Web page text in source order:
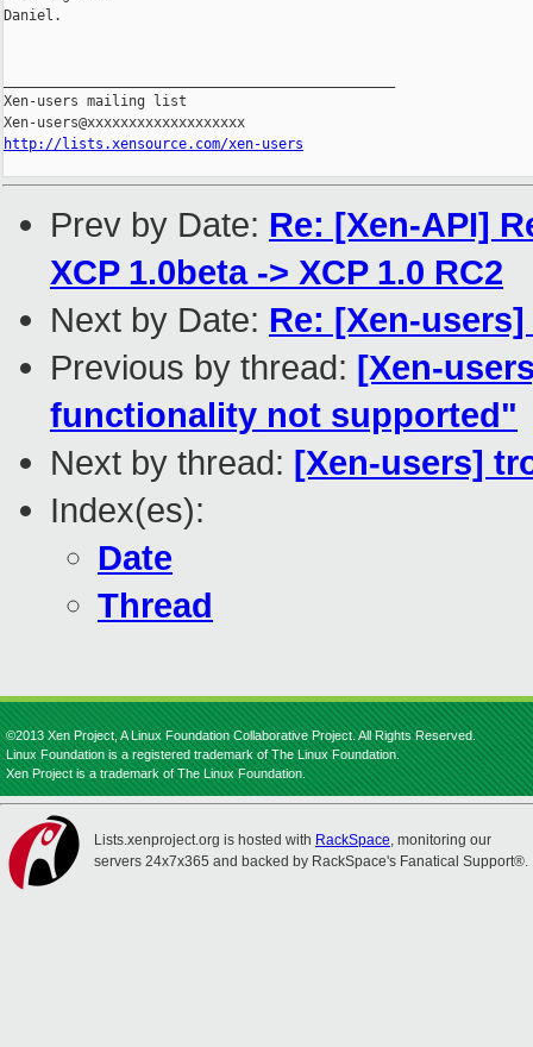
Daniel.
Xen-users mailing list
http://lists.xensource.com/xen-users
Prev by Date: Re: [Xen-API]
XCP 1.0beta -> XCP 1.0 RC2
Next by Date: Re: [Xen-
Previous by thread: [Xen-
functionality not supported"
Next by thread: [Xen-users]
Index(es):
Date
Thread
©2013 Xen Project, A Linux Foundation Collaborative Project. All Rights Reserved.
Linux Foundation is a registered trademark of The Linux Foundation.
Xen Project is a trademark of The Linux Foundation.
Lists.xenproject.org is hosted with RackSpace, monitoring our
servers 24x7x365 and backed by RackSpace's Fanatical Support®.